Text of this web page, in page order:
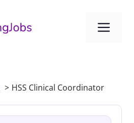
HSS Clinical Coordinator